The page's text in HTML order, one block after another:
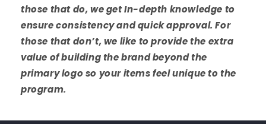
those that do, we get In-depth knowledge to
ensure consistency and quick approval. For
those that don’t, we like to provide the extra
value of building the brand beyond the
primary logo so your items feel unique to the
program.